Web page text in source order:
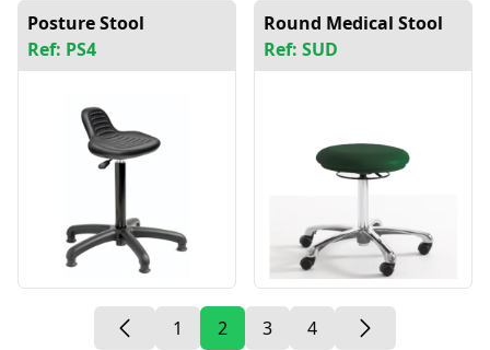
Posture Stool
Ref: PS4
Round Medical Stool
Ref: SUD
1 2 3 4